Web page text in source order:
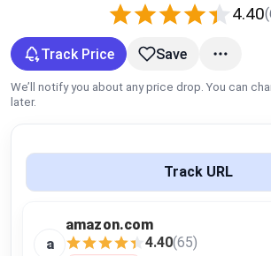
Global Price Tracker
Plans & Pricing
4.40
Track Price Save
We’ll notify you about any price drop. You can
later.
Track URL
a
amazon.com
4.40(65)